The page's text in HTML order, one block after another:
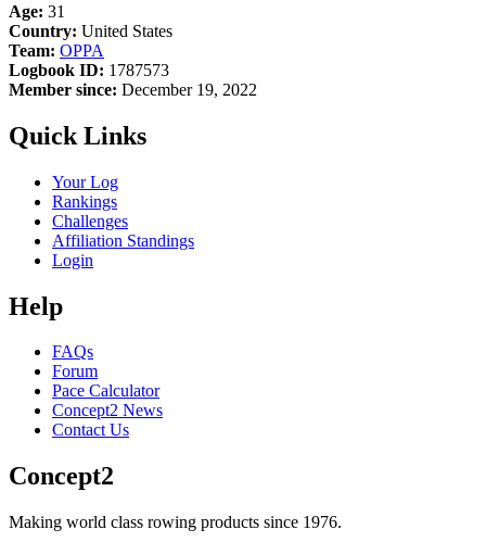
Age: 31
Country: United States
Team: OPPA
Logbook ID: 1787573
Member since: December 19, 2022
Quick Links
Your Log
Rankings
Challenges
Affiliation Standings
Login
Help
FAQs
Forum
Pace Calculator
Concept2 News
Contact Us
Concept2
Making world class rowing products since 1976.